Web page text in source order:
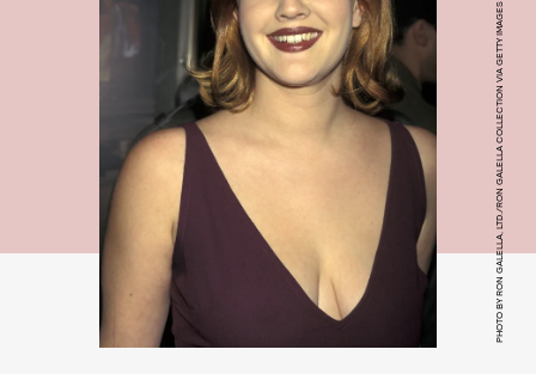
PHOTO BY RON GALELLA, LTD./RON GALELLA COLLECTION VIA GETTY IMAGES